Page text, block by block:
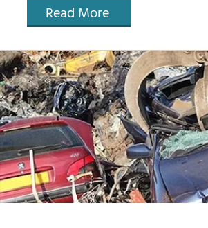
Read More